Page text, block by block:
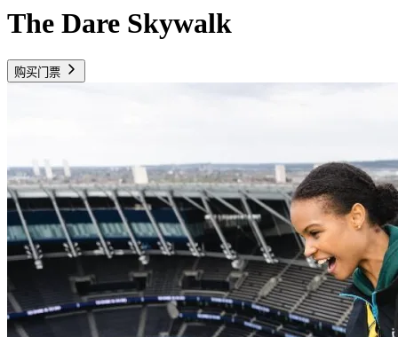
The Dare Skywalk
购买门票